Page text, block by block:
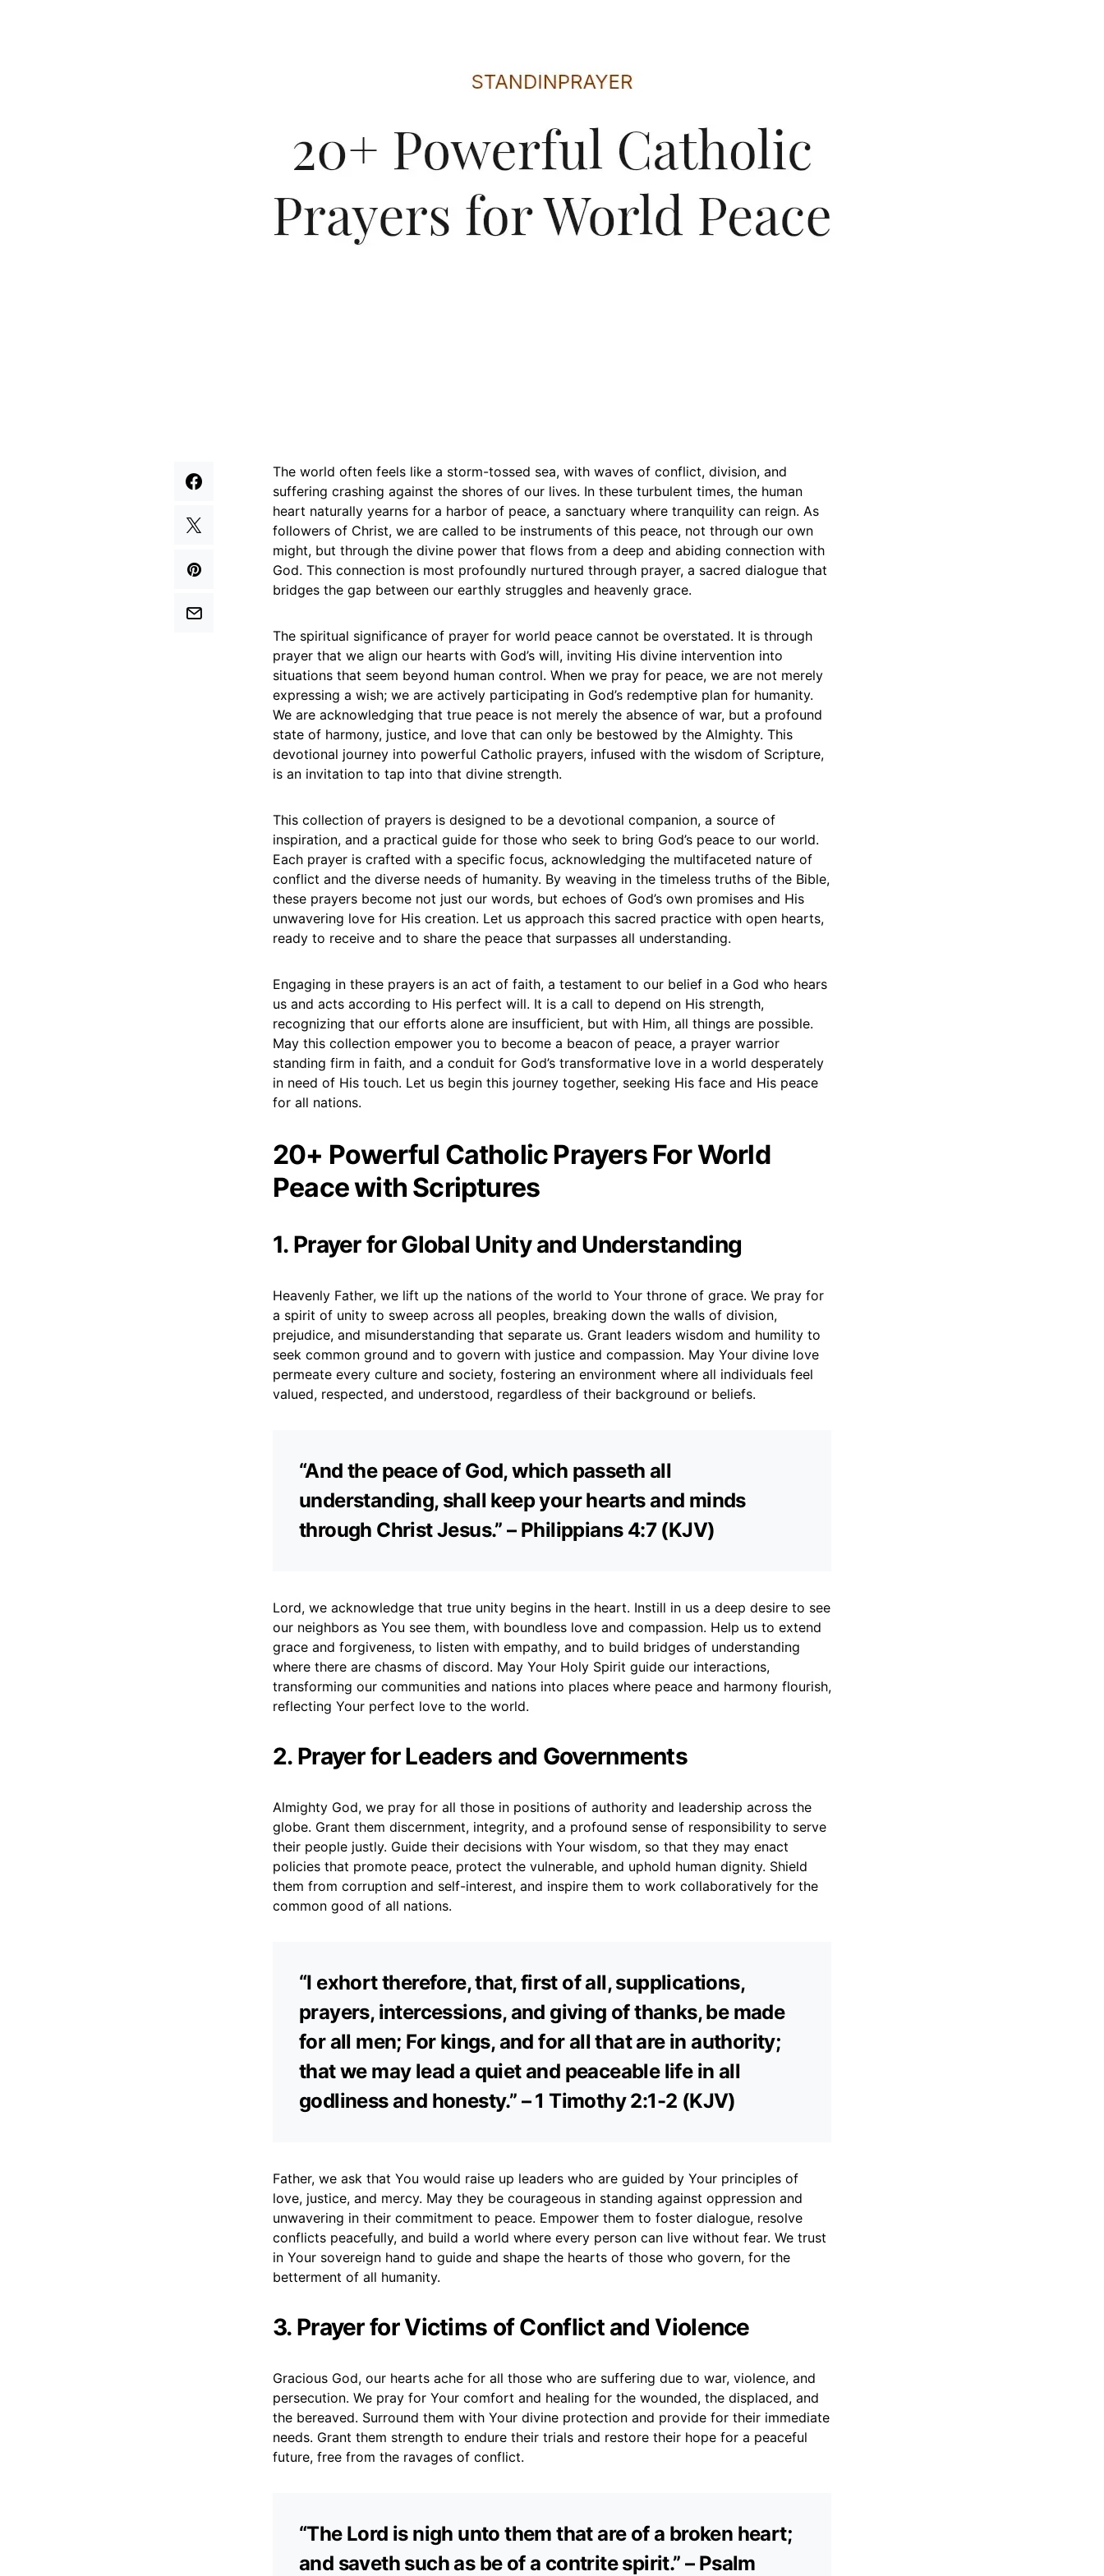
The world often feels like a storm-tossed sea, with waves of conflict, division, and
suffering crashing against the shores of our lives. In these turbulent times, the human
heart naturally yearns for a harbor of peace, a sanctuary where tranquility can reign. As
followers of Christ, we are called to be instruments of this peace, not through our own
might, but through the divine power that flows from a deep and abiding connection with
God. This connection is most profoundly nurtured through prayer, a sacred dialogue that
bridges the gap between our earthly struggles and heavenly grace.
The spiritual significance of prayer for world peace cannot be overstated. It is through
prayer that we align our hearts with God’s will, inviting His divine intervention into
situations that seem beyond human control. When we pray for peace, we are not merely
expressing a wish; we are actively participating in God’s redemptive plan for humanity.
We are acknowledging that true peace is not merely the absence of war, but a profound
state of harmony, justice, and love that can only be bestowed by the Almighty. This
devotional journey into powerful Catholic prayers, infused with the wisdom of Scripture,
is an invitation to tap into that divine strength.
This collection of prayers is designed to be a devotional companion, a source of
inspiration, and a practical guide for those who seek to bring God’s peace to our world.
Each prayer is crafted with a specific focus, acknowledging the multifaceted nature of
conflict and the diverse needs of humanity. By weaving in the timeless truths of the Bible,
these prayers become not just our words, but echoes of God’s own promises and His
unwavering love for His creation. Let us approach this sacred practice with open hearts,
ready to receive and to share the peace that surpasses all understanding.
Engaging in these prayers is an act of faith, a testament to our belief in a God who hears
us and acts according to His perfect will. It is a call to depend on His strength,
recognizing that our efforts alone are insufficient, but with Him, all things are possible.
May this collection empower you to become a beacon of peace, a prayer warrior
standing firm in faith, and a conduit for God’s transformative love in a world desperately
in need of His touch. Let us begin this journey together, seeking His face and His peace
for all nations.
20+ Powerful Catholic Prayers For World
Peace with Scriptures
1. Prayer for Global Unity and Understanding
Heavenly Father, we lift up the nations of the world to Your throne of grace. We pray for
a spirit of unity to sweep across all peoples, breaking down the walls of division,
prejudice, and misunderstanding that separate us. Grant leaders wisdom and humility to
seek common ground and to govern with justice and compassion. May Your divine love
permeate every culture and society, fostering an environment where all individuals feel
valued, respected, and understood, regardless of their background or beliefs.
“And the peace of God, which passeth all
understanding, shall keep your hearts and minds
through Christ Jesus.” – Philippians 4:7 (KJV)
Lord, we acknowledge that true unity begins in the heart. Instill in us a deep desire to see
our neighbors as You see them, with boundless love and compassion. Help us to extend
grace and forgiveness, to listen with empathy, and to build bridges of understanding
where there are chasms of discord. May Your Holy Spirit guide our interactions,
transforming our communities and nations into places where peace and harmony flourish,
reflecting Your perfect love to the world.
2. Prayer for Leaders and Governments
Almighty God, we pray for all those in positions of authority and leadership across the
globe. Grant them discernment, integrity, and a profound sense of responsibility to serve
their people justly. Guide their decisions with Your wisdom, so that they may enact
policies that promote peace, protect the vulnerable, and uphold human dignity. Shield
them from corruption and self-interest, and inspire them to work collaboratively for the
common good of all nations.
“I exhort therefore, that, first of all, supplications,
prayers, intercessions, and giving of thanks, be made
for all men; For kings, and for all that are in authority;
that we may lead a quiet and peaceable life in all
godliness and honesty.” – 1 Timothy 2:1-2 (KJV)
Father, we ask that You would raise up leaders who are guided by Your principles of
love, justice, and mercy. May they be courageous in standing against oppression and
unwavering in their commitment to peace. Empower them to foster dialogue, resolve
conflicts peacefully, and build a world where every person can live without fear. We trust
in Your sovereign hand to guide and shape the hearts of those who govern, for the
betterment of all humanity.
3. Prayer for Victims of Conflict and Violence
Gracious God, our hearts ache for all those who are suffering due to war, violence, and
persecution. We pray for Your comfort and healing for the wounded, the displaced, and
the bereaved. Surround them with Your divine protection and provide for their immediate
needs. Grant them strength to endure their trials and restore their hope for a peaceful
future, free from the ravages of conflict.
“The Lord is nigh unto them that are of a broken heart;
and saveth such as be of a contrite spirit.” – Psalm